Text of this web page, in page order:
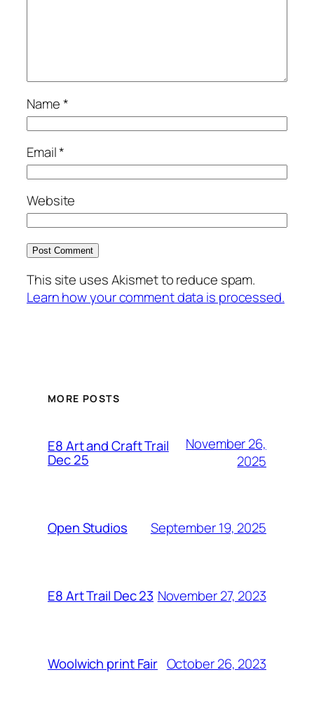
Name*
Email*
Website
This site uses Akismet to reduce spam.
Learn how your comment data is processed.
MORE POSTS
E8 Art and Craft Trail
Dec 25
November 26,
2025
Open Studios September 19, 2025
E8 Art Trail Dec 23 November 27, 2023
Woolwich print Fair October 26, 2023